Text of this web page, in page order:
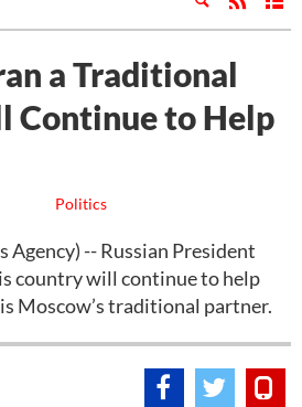
a Traditional
Continue to Help
Politics
Agency) -- Russian President
country will continue to help
Moscow’s traditional partner.